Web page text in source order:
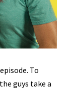
To
guys take a